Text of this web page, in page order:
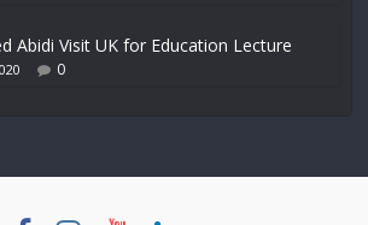
Abidi Visit UK for Education Lecture
0